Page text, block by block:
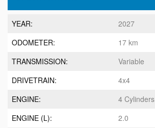
YEAR:
2027
ODOMETER:
17 km
TRANSMISSION:
Variable
DRIVETRAIN:
4x4
ENGINE:
4 Cylinders
ENGINE (L):
2.0